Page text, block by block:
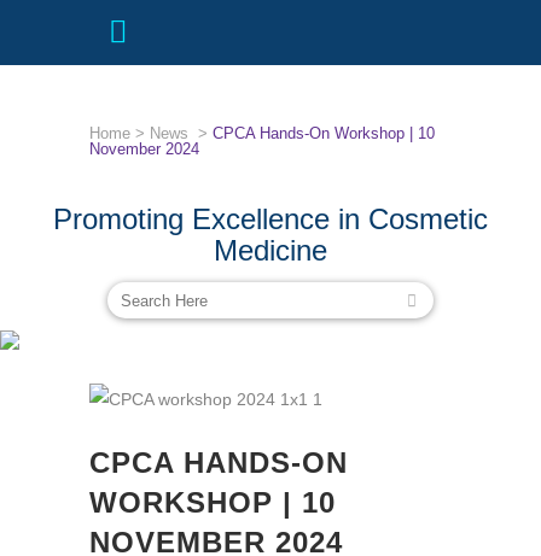
Promoting Excellence in Cosmetic
Medicine
Home > News > CPCA Hands-On Workshop | 10
November 2024
CPCA HANDS-ON
WORKSHOP | 10
NOVEMBER 2024